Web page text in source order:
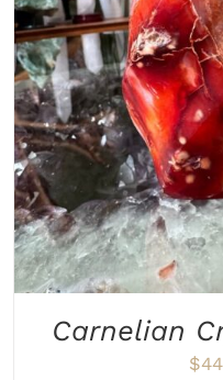
ADD TO CART
Carnelian
$